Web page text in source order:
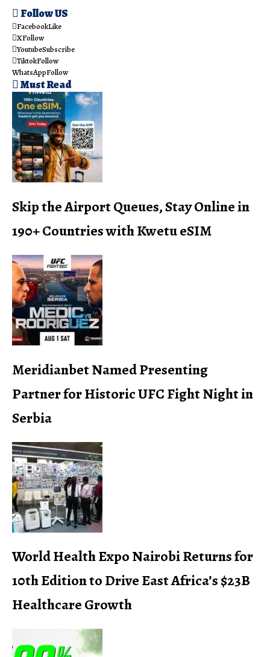
Follow US
FacebookLike
XFollow
YoutubeSubscribe
TiktokFollow
WhatsAppFollow
Must Read
Skip the Airport Queues, Stay Online in
190+ Countries with Kwetu eSIM
Meridianbet Named Presenting
Partner for Historic UFC Fight Night in
Serbia
World Health Expo Nairobi Returns for
10th Edition to Drive East Africa’s $23B
Healthcare Growth